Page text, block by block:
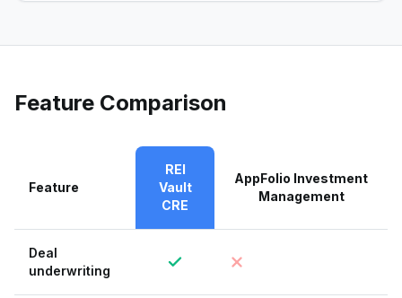
Feature Comparison
Feature
REI
Vault
CRE
AppFolio Investment
Management
Deal
underwriting